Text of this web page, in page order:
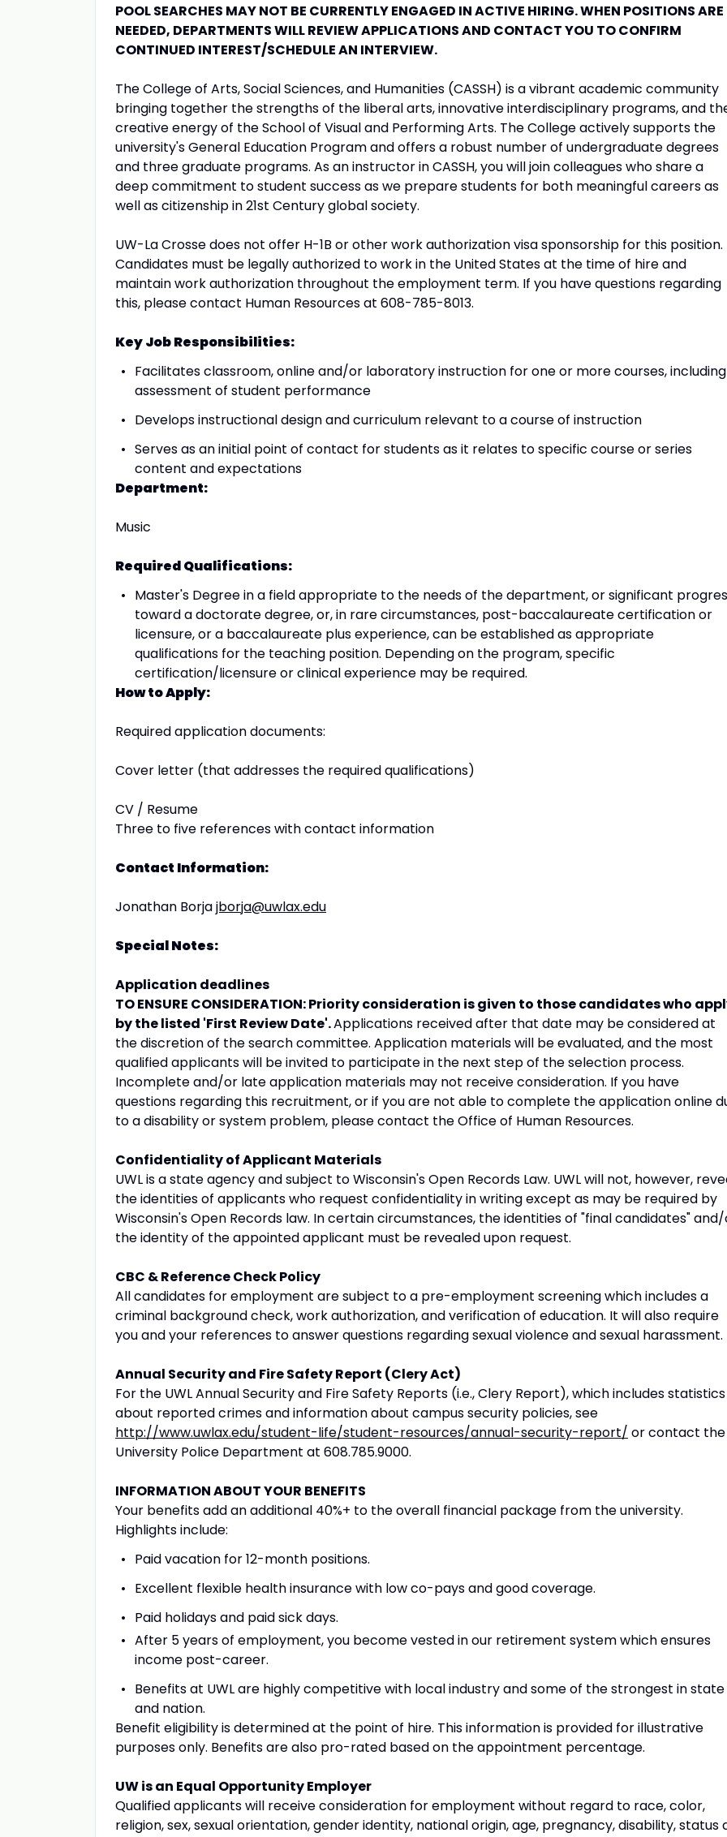
POOL SEARCHES MAY NOT BE CURRENTLY ENGAGED IN ACTIVE HIRING. WHEN POSITIONS ARE
NEEDED, DEPARTMENTS WILL REVIEW APPLICATIONS AND CONTACT YOU TO CONFIRM
CONTINUED INTEREST/SCHEDULE AN INTERVIEW.
The College of Arts, Social Sciences, and Humanities (CASSH) is a vibrant academic community
bringing together the strengths of the liberal arts, innovative interdisciplinary programs, and
creative energy of the School of Visual and Performing Arts. The College actively supports the
university's General Education Program and offers a robust number of undergraduate degrees
and three graduate programs. As an instructor in CASSH, you will join colleagues who share a
deep commitment to student success as we prepare students for both meaningful careers as
well as citizenship in 21st Century global society.
UW-La Crosse does not offer H-1B or other work authorization visa sponsorship for this position.
Candidates must be legally authorized to work in the United States at the time of hire and
maintain work authorization throughout the employment term. If you have questions regarding
this, please contact Human Resources at 608-785-8013.
Key Job Responsibilities:
Facilitates classroom, online and/or laboratory instruction for one or more courses, including
assessment of student performance
Develops instructional design and curriculum relevant to a course of instruction
Serves as an initial point of contact for students as it relates to specific course or series
content and expectations
Department:
Music
Required Qualifications:
Master's Degree in a field appropriate to the needs of the department, or significant
toward a doctorate degree, or, in rare circumstances, post-baccalaureate certification or
licensure, or a baccalaureate plus experience, can be established as appropriate
qualifications for the teaching position. Depending on the program, specific
certification/licensure or clinical experience may be required.
How to Apply:
Required application documents:
Cover letter (that addresses the required qualifications)
CV / Resume
Three to five references with contact information
Contact Information:
Jonathan Borjajborja@uwlax.edu
Special Notes:
Application deadlines
TO ENSURE CONSIDERATION: Priority consideration is given to those candidates who
by the listed 'First Review Date'.Applications received after that date may be considered at
the discretion of the search committee. Application materials will be evaluated, and the most
qualified applicants will be invited to participate in the next step of the selection process.
Incomplete and/or late application materials may not receive consideration. If you have
questions regarding this recruitment, or if you are not able to complete the application online
to a disability or system problem, please contact the Office of Human Resources.
Confidentiality of Applicant Materials
UWL is a state agency and subject to Wisconsin's Open Records Law. UWL will not, however,
the identities of applicants who request confidentiality in writing except as may be required by
Wisconsin's Open Records law. In certain circumstances, the identities of "final candidates"
the identity of the appointed applicant must be revealed upon request.
CBC & Reference Check Policy
All candidates for employment are subject to a pre-employment screening which includes a
criminal background check, work authorization, and verification of education. It will also require
you and your references to answer questions regarding sexual violence and sexual harassment.
Annual Security and Fire Safety Report (Clery Act)
For the UWL Annual Security and Fire Safety Reports (i.e., Clery Report), which includes statistics
about reported crimes and information about campus security policies, see
http://www.uwlax.edu/student-life/student-resources/annual-security-report/ or contact the
University Police Department at 608.785.9000.
INFORMATION ABOUT YOUR BENEFITS
Your benefits add an additional 40%+ to the overall financial package from the university.
Highlights include:
Paid vacation for 12-month positions.
Excellent flexible health insurance with low co-pays and good coverage.
Paid holidays and paid sick days.
After 5 years of employment, you become vested in our retirement system which ensures
income post-career.
Benefits at UWL are highly competitive with local industry and some of the strongest in state
and nation.
Benefit eligibility is determined at the point of hire. This information is provided for illustrative
purposes only. Benefits are also pro-rated based on the appointment percentage.
UW is an Equal Opportunity Employer
Qualified applicants will receive consideration for employment without regard to race, color,
religion, sex, sexual orientation, gender identity, national origin, age, pregnancy, disability, status